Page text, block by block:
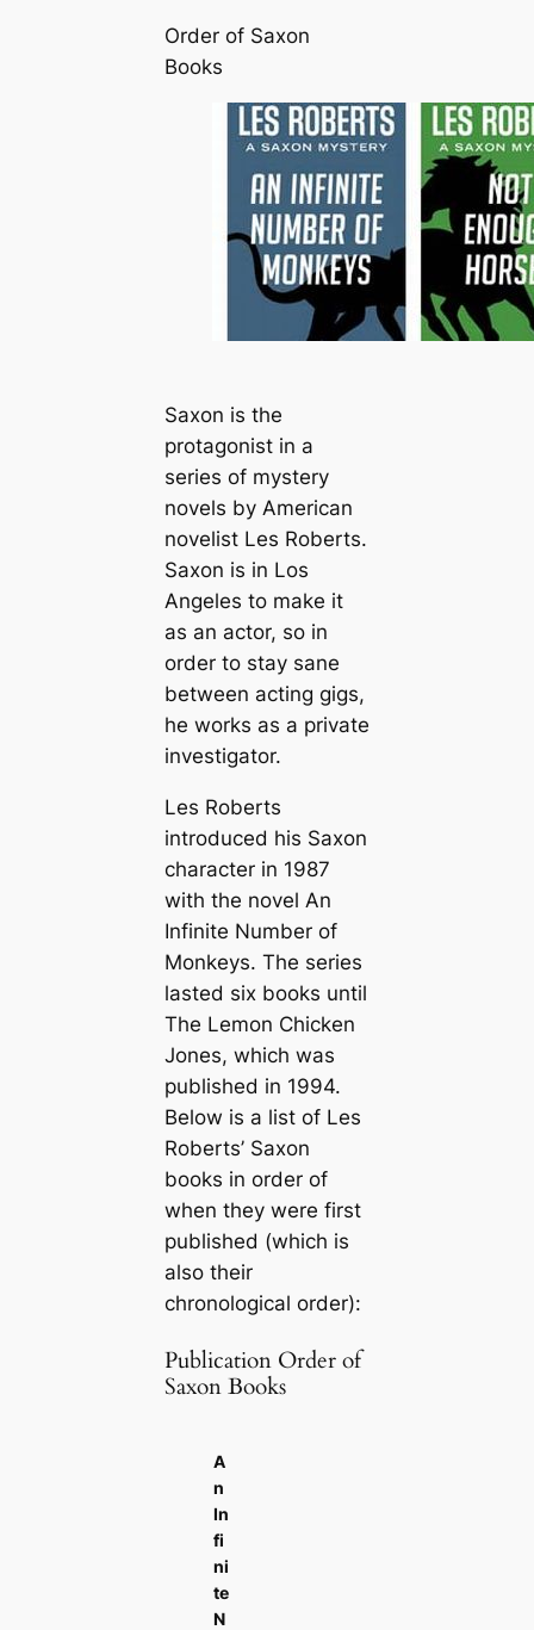
Order of Saxon
Books
Saxon is the
protagonist in a
series of mystery
novels by American
novelist Les Roberts.
Saxon is in Los
Angeles to make it
as an actor, so in
order to stay sane
between acting gigs,
he works as a private
investigator.
Les Roberts
introduced his Saxon
character in 1987
with the novel An
Infinite Number of
Monkeys. The series
lasted six books until
The Lemon Chicken
Jones, which was
published in 1994.
Below is a list of Les
Roberts’ Saxon
books in order of
when they were first
published (which is
also their
chronological order):
Publication Order of
Saxon Books
A
n
In
fi
ni
te
N